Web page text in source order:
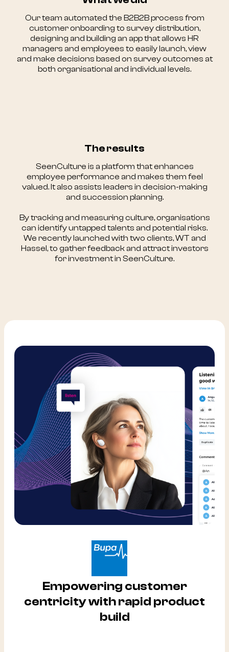
Our team automated the B2B2B process from
customer onboarding to survey distribution,
designing and building an app that allows HR
managers and employees to easily launch, view
and make decisions based on survey outcomes at
both organisational and individual levels.
The results
SeenCulture is a platform that enhances
employee performance and makes them feel
valued. It also assists leaders in decision-making
and succession planning.
By tracking and measuring culture, organisations
can identify untapped talents and potential risks.
We recently launched with two clients, WT and
Hassel, to gather feedback and attract investors
for investment in SeenCulture.
Empowering customer
centricity with rapid product
build